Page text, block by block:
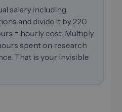
salary including
and divide it by 220
= hourly cost. Multiply
spent on research
That is your invisible